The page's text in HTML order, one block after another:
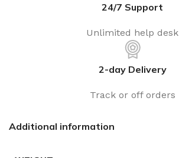
24/7 Support
Unlimited help desk
2-day Delivery
Track or off orders
Additional information